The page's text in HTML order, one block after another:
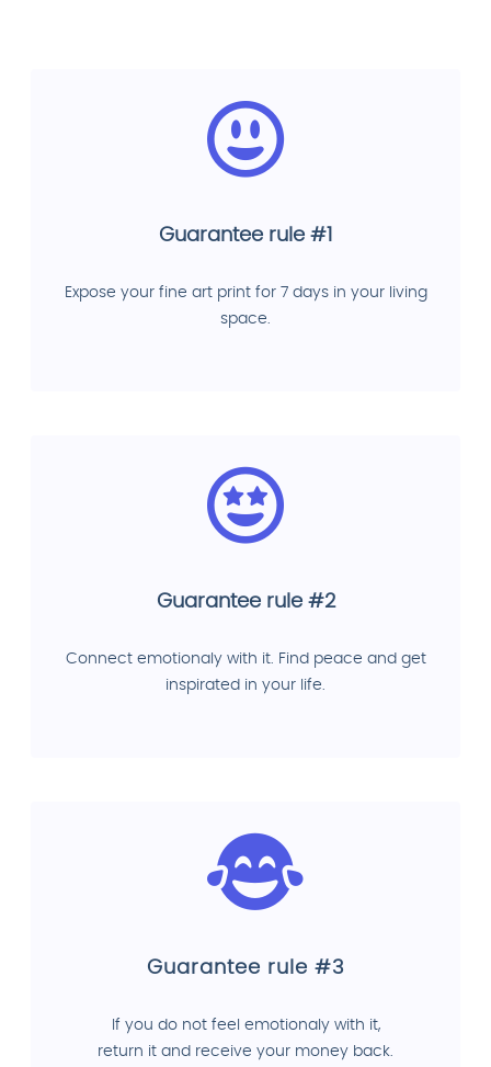
Guarantee rule #1
Expose your fine art print for 7 days in your living
space.
Guarantee rule #2
Connect emotionaly with it. Find peace and get
inspirated in your life.
Guarantee rule #3
If you do not feel emotionaly with it,
return it and receive your money back.